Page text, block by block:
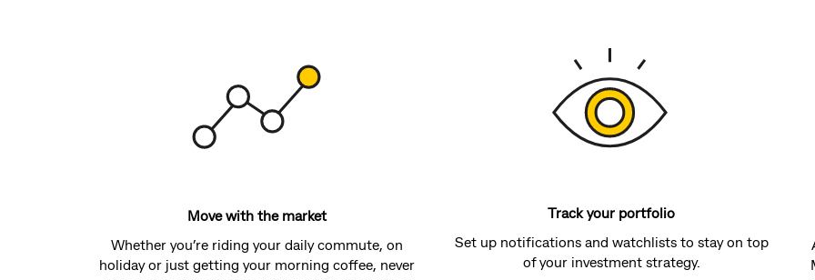
Move with the market
Whether you’re riding your daily commute, on
holiday or just getting your morning coffee, never
Track your portfolio
Set up notifications and watchlists to stay on top
of your investment strategy.